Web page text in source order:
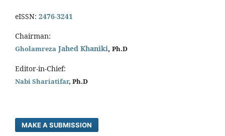
eISSN: 2476-3241
Chairman:
Gholamreza Jahed Khaniki, Ph.D
Editor-in-Chief:
Nabi Shariatifar, Ph.D
MAKE A SUBMISSION